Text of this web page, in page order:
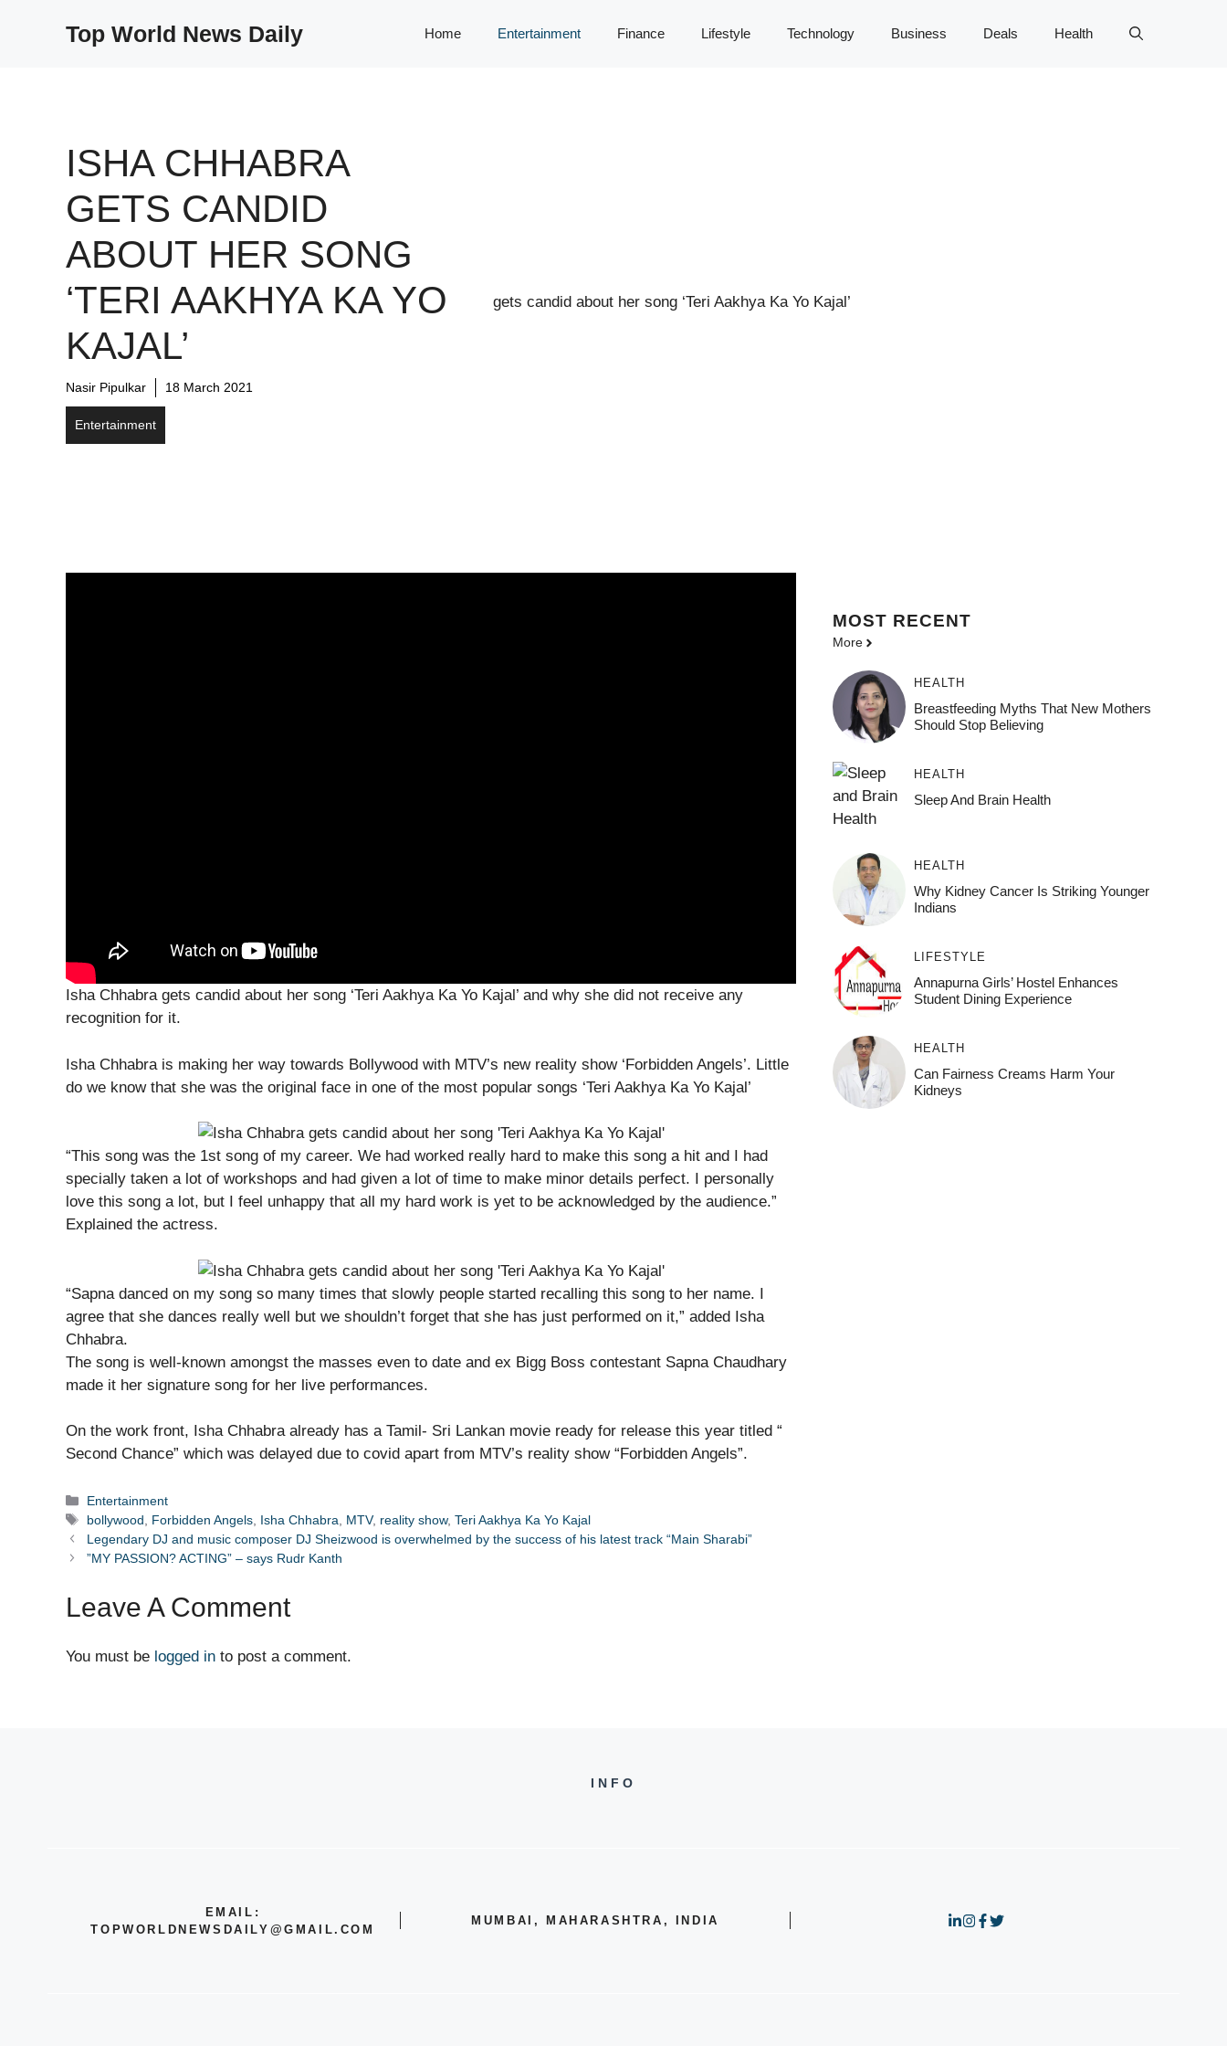
Top World News Daily Home Entertainment Finance Lifestyle Technology Business Deals Health
ISHA CHHABRA
GETS CANDID
ABOUT HER SONG
‘TERI AAKHYA KA YO
KAJAL’
Nasir Pipulkar 18 March 2021
Entertainment
Isha Chhabra gets candid about her song ‘Teri Aakhya Ka Yo Kajal’ and why she did not receive any
recognition for it.
Isha Chhabra is making her way towards Bollywood with MTV’s new reality show ‘Forbidden Angels’. Little
do we know that she was the original face in one of the most popular songs ‘Teri Aakhya Ka Yo Kajal’
“This song was the 1st song of my career. We had worked really hard to make this song a hit and I had
specially taken a lot of workshops and had given a lot of time to make minor details perfect. I personally
love this song a lot, but I feel unhappy that all my hard work is yet to be acknowledged by the audience.”
Explained the actress.
“Sapna danced on my song so many times that slowly people started recalling this song to her name. I
agree that she dances really well but we shouldn’t forget that she has just performed on it,” added Isha
Chhabra.
The song is well-known amongst the masses even to date and ex Bigg Boss contestant Sapna Chaudhary
made it her signature song for her live performances.
On the work front, Isha Chhabra already has a Tamil- Sri Lankan movie ready for release this year titled “
Second Chance” which was delayed due to covid apart from MTV’s reality show “Forbidden Angels”.
Categories
Entertainment
Tags
bollywood Forbidden Angels Isha Chhabra MTV, reality show,Teri Aakhya Ka Yo Kajal
Legendary DJ and music composer DJ Sheizwood is overwhelmed by the success of his latest track “Main Sharabi”
”MY PASSION? ACTING” – says Rudr Kanth
Leave A Comment
You must be logged in to post a comment.
MOST RECENT
More
HEALTH
Breastfeeding Myths That New Mothers
Should Stop Believing
HEALTH
Sleep And Brain Health
HEALTH
Why Kidney Cancer Is Striking Younger
Indians
LIFESTYLE
Annapurna Girls’ Hostel Enhances
Student Dining Experience
HEALTH
Can Fairness Creams Harm Your
Kidneys
INFO
EMAIL:
TOPWORLDNEWSDAILY@GMAIL.COM
MUMBAI, MAHARASHTRA, INDIA